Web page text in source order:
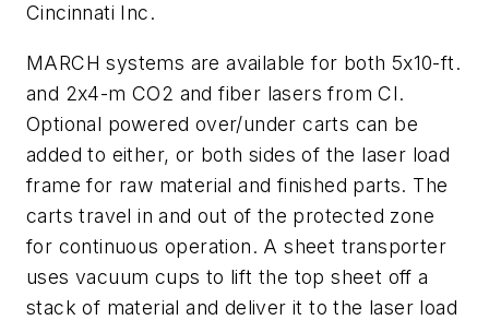
Cincinnati Inc.
MARCH systems are available for both 5x10-ft.
and 2x4-m CO2 and fiber lasers from CI.
Optional powered over/under carts can be
added to either, or both sides of the laser load
frame for raw material and finished parts. The
carts travel in and out of the protected zone
for continuous operation. A sheet transporter
uses vacuum cups to lift the top sheet off a
stack of material and deliver it to the laser load